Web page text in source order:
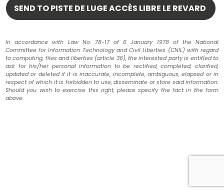
In accordance with Law No. 78-17 of 6 January 1978 of the National
Committee for Information Technology and Civil Liberties (CNIL) with regard
to computing, files and liberties (article 36), the interested party is entitled to
ask for his/her personal information to be rectified, completed, clarified,
updated or deleted if it is inaccurate, incomplete, ambiguous, elapsed or in
respect of which it is forbidden to use, disseminate or store said information.
Should you wish to exercise this right, please specify the fact in the form
above.